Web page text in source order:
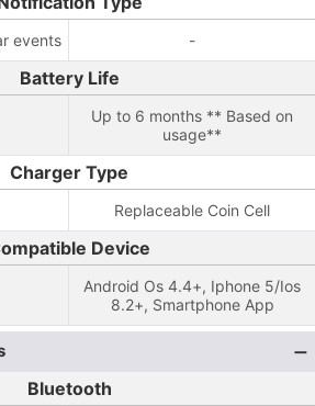
events -
Battery Life
Up to 6 months ** Based on
usage**
Charger Type
Replaceable Coin Cell
Device
Android Os 4.4+, Iphone 5/Ios
8.2+, Smartphone App
Bluetooth